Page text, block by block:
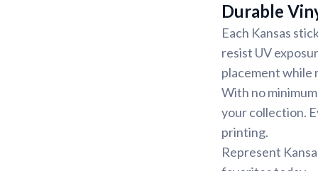
Durable
Each Kansas
resist UV
placement while
With no
your collection.
printing.
Represent